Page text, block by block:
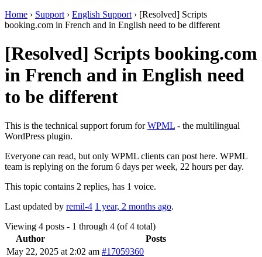
Home › Support › English Support › [Resolved] Scripts
booking.com in French and in English need to be different
[Resolved] Scripts booking.com
in French and in English need
to be different
This is the technical support forum forWPML - the multilingual
WordPress plugin.
Everyone can read, but only WPML clients can post here. WPML
team is replying on the forum 6 days per week, 22 hours per day.
This topic contains 2 replies, has 1 voice.
Last updated by remil-4 1 year, 2 months ago.
Viewing 4 posts - 1 through 4 (of 4 total)
Author
Posts
May 22, 2025 at 2:02 am #17059360